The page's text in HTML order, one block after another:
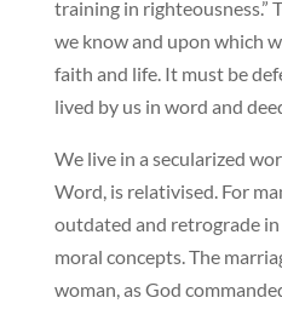
training in righteousness.”
we know and upon which
faith and life. It must be
lived by us in word and
We live in a secularized
Word, is relativised. For
outdated and retrograde in
moral concepts. The
woman, as God